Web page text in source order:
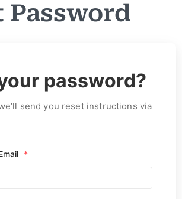
Password
password?
send you reset instructions via
*